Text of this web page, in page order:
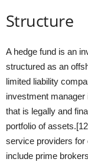
Structure
A hedge fund is an
structured as an
limited liability
investment
that is legally and
portfolio of
service providers for
include prime